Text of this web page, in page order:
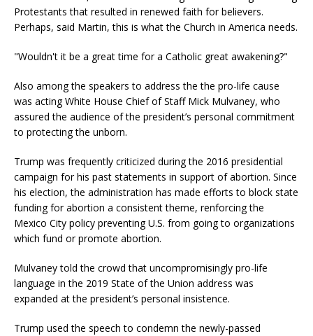
Protestants that resulted in renewed faith for believers.
Perhaps, said Martin, this is what the Church in America needs.
"Wouldn't it be a great time for a Catholic great awakening?"
Also among the speakers to address the the pro-life cause
was acting White House Chief of Staff Mick Mulvaney, who
assured the audience of the president’s personal commitment
to protecting the unborn.
Trump was frequently criticized during the 2016 presidential
campaign for his past statements in support of abortion. Since
his election, the administration has made efforts to block state
funding for abortion a consistent theme, renforcing the
Mexico City policy preventing U.S. from going to organizations
which fund or promote abortion.
Mulvaney told the crowd that uncompromisingly pro-life
language in the 2019 State of the Union address was
expanded at the president’s personal insistence.
Trump used the speech to condemn the newly-passed